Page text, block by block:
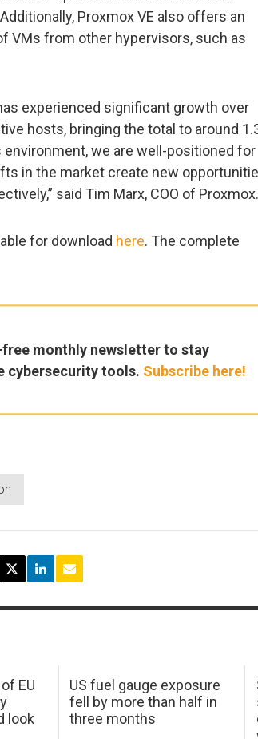
Proxmox VE also offers an
VMs from other hypervisors, such as
experienced significant growth over
hosts, bringing the total to around
we are well-positioned for
in the market create new
said Tim Marx, COO of Proxmox.
for download here. The complete
monthly newsletter to stay
cybersecurity tools. Subscribe here!
EU
look
US fuel gauge exposure
fell by more than half in
three months